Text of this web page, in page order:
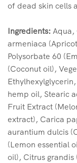
of dead skin cells
Ingredients: Aqua,
armeniaca
Polysorbate 60
(Coconut oil),
hemp oil, Stearic
Fruit Extract
extract), Carica
aurantium dulcis
(Lemon essential
oil), Citrus